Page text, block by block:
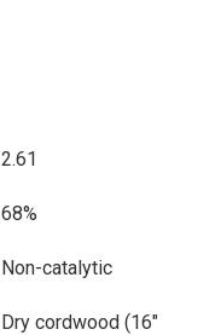
2.61
68%
Non-catalytic
Dry cordwood (16"